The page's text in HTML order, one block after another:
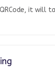
it will